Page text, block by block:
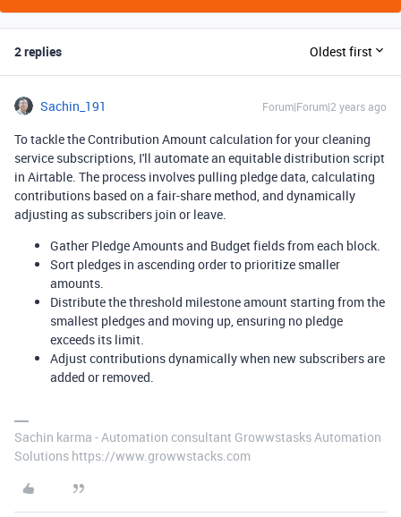
2 replies Oldest first
Sachin_191 Forum|Forum|2 years ago
To tackle the Contribution Amount calculation for your cleaning
service subscriptions, I'll automate an equitable distribution script
in Airtable. The process involves pulling pledge data, calculating
contributions based on a fair-share method, and dynamically
adjusting as subscribers join or leave.
Gather Pledge Amounts and Budget fields from each block.
Sort pledges in ascending order to prioritize smaller
amounts.
Distribute the threshold milestone amount starting from the
smallest pledges and moving up, ensuring no pledge
exceeds its limit.
Adjust contributions dynamically when new subscribers are
added or removed.
Sachin karma - Automation consultant Growwstasks Automation
Solutions https://www.growwstacks.com